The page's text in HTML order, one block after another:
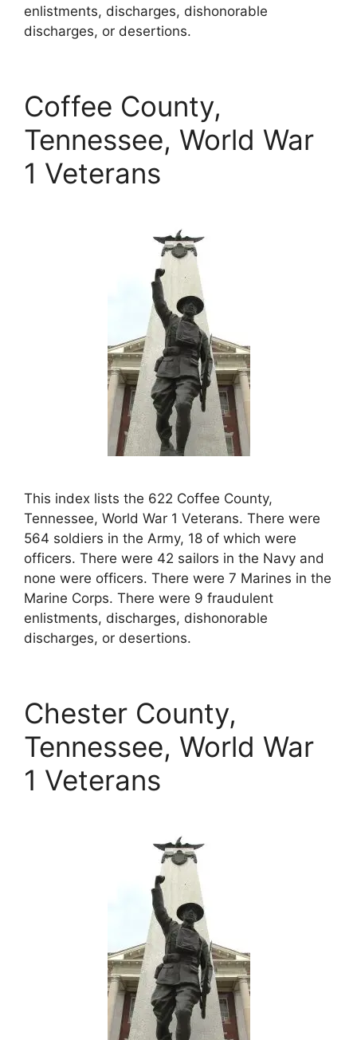
enlistments, discharges, dishonorable
discharges, or desertions.
Coffee County,
Tennessee, World War
1 Veterans
This index lists the 622 Coffee County,
Tennessee, World War 1 Veterans. There were
564 soldiers in the Army, 18 of which were
officers. There were 42 sailors in the Navy and
none were officers. There were 7 Marines in the
Marine Corps. There were 9 fraudulent
enlistments, discharges, dishonorable
discharges, or desertions.
Chester County,
Tennessee, World War
1 Veterans